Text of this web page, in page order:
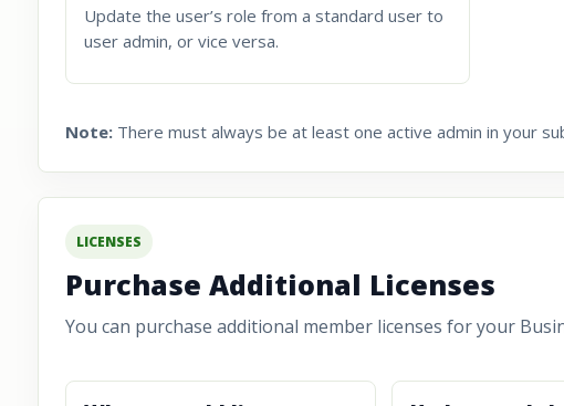
Update the user’s role from a standard user to
user admin, or vice versa.
Note: There must always be at least one active admin in your
LICENSES
Purchase Additional Licenses
You can purchase additional member licenses for your